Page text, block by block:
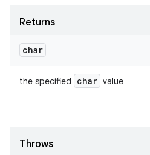
Returns
char
the specified char value
Throws